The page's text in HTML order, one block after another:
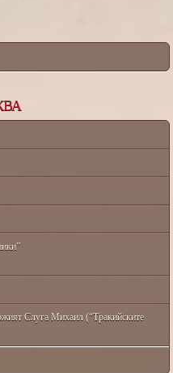
Слуга Михаил (“Тракийските